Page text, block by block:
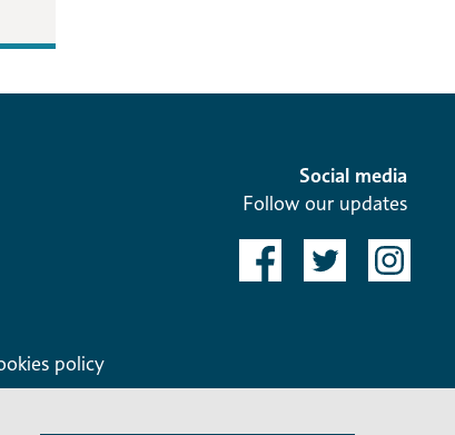
Social media
Follow our updates
policy